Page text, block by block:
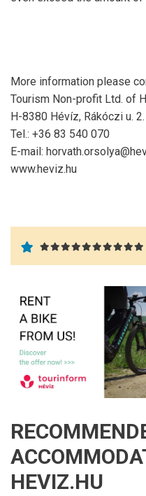
More information please
Tourism Non-profit Ltd. of
H-8380 Hévíz, Rákóczi u. 2.
Tel.: +36 83 540 070
E-mail:
www.heviz.hu
HEVIZ.HU